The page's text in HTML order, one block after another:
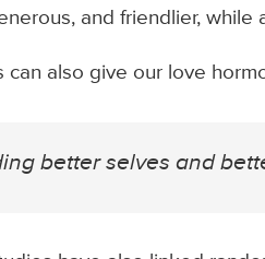
and friendlier,
can also give our love
better selves and